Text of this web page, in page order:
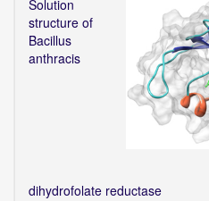
Solution
structure of
Bacillus
anthracis
dihydrofolate reductase